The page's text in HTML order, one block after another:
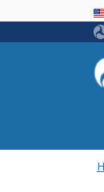
USA